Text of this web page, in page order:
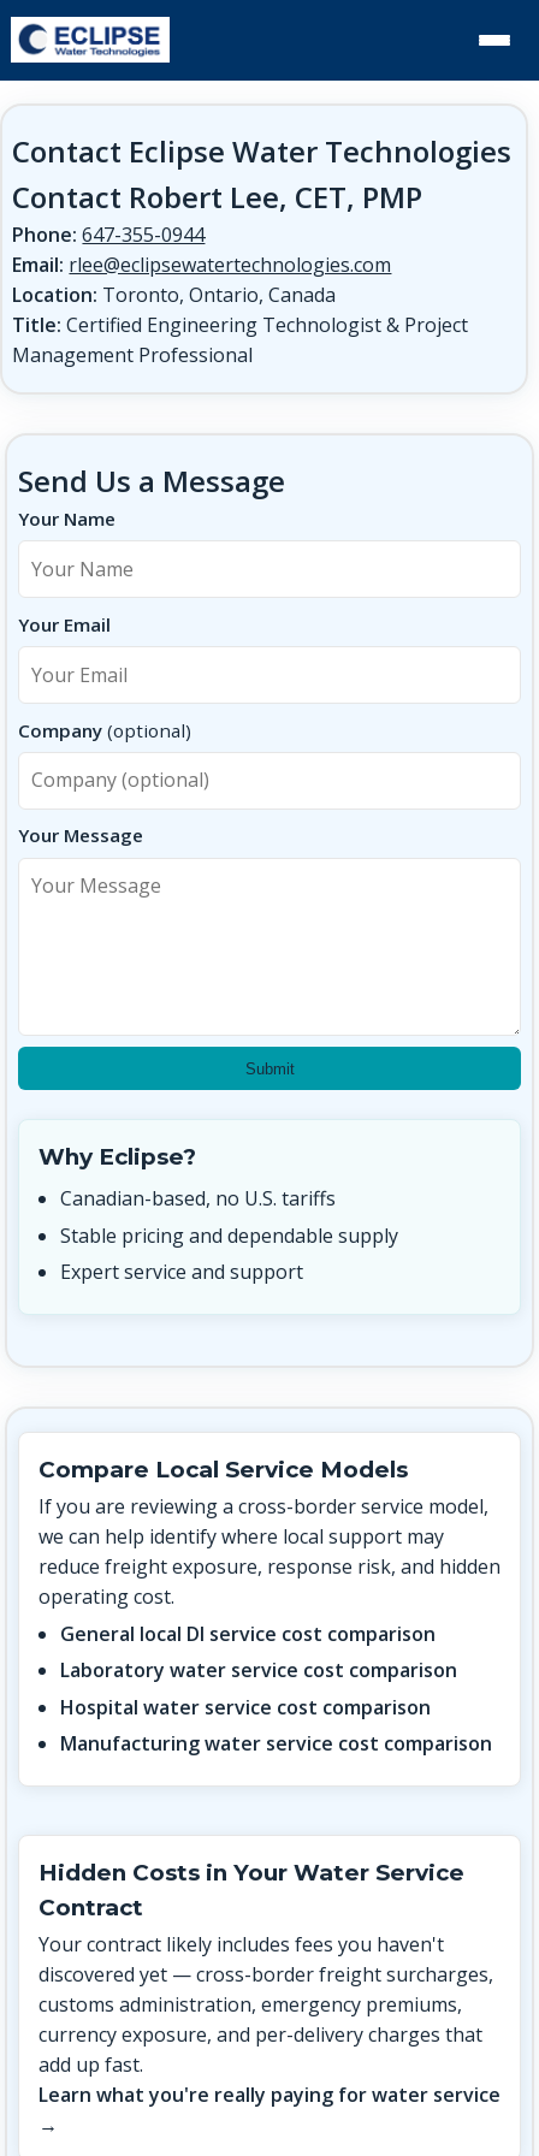
Contact Eclipse Water Technologies
Contact Robert Lee, CET, PMP
Phone: 647-355-0944
Email: rlee@eclipsewatertechnologies.com
Location: Toronto, Ontario, Canada
Title: Certified Engineering Technologist & Project
Management Professional
Send Us a Message
Your Name
Your Email
Company (optional)
Your Message
Submit
Why Eclipse?
Canadian-based, no U.S. tariffs
Stable pricing and dependable supply
Expert service and support
Compare Local Service Models
If you are reviewing a cross-border service model,
we can help identify where local support may
reduce freight exposure, response risk, and hidden
operating cost.
General local DI service cost comparison
Laboratory water service cost comparison
Hospital water service cost comparison
Manufacturing water service cost comparison
Hidden Costs in Your Water Service
Contract
Your contract likely includes fees you haven't
discovered yet — cross-border freight surcharges,
customs administration, emergency premiums,
currency exposure, and per-delivery charges that
add up fast.
Learn what you're really paying for water service
→